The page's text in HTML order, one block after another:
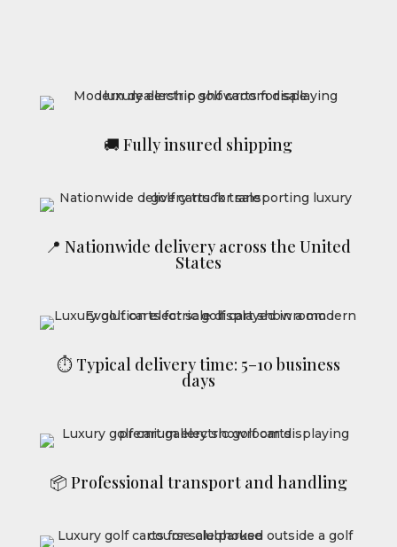
🚚 Fully insured shipping
📍 Nationwide delivery across the United
States
⏱ Typical delivery time: 5–10 business
days
📦 Professional transport and handling